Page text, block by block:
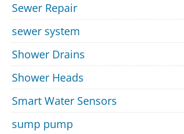
Sewer Repair
sewer system
Shower Drains
Shower Heads
Smart Water Sensors
sump pump